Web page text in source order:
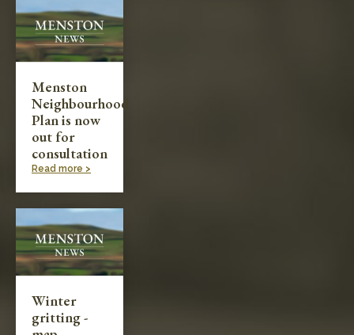
Menston
Neighbourhood
Plan is now
out for
consultation
Read more >
Winter
gritting -